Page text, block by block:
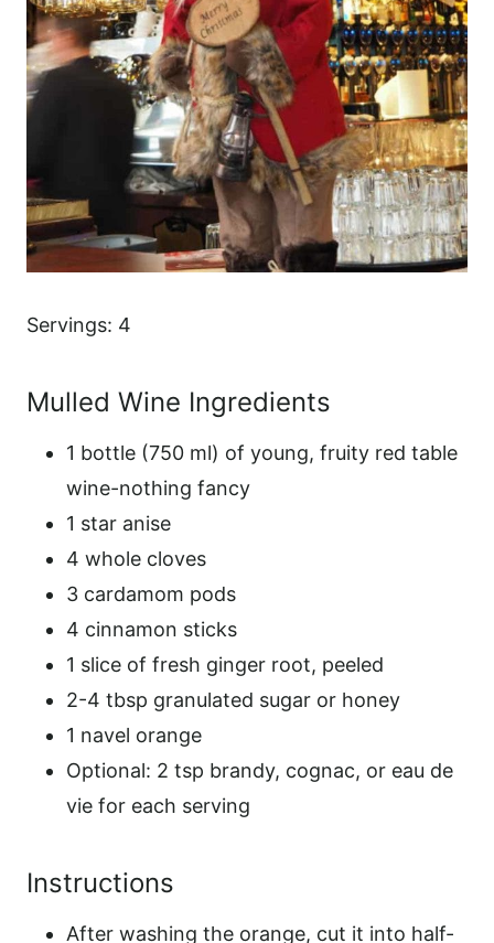
Servings: 4
Mulled Wine Ingredients
1 bottle (750 ml) of young, fruity red table
wine-nothing fancy
1 star anise
4 whole cloves
3 cardamom pods
4 cinnamon sticks
1 slice of fresh ginger root, peeled
2-4 tbsp granulated sugar or honey
1 navel orange
Optional: 2 tsp brandy, cognac, or eau de
vie for each serving
Instructions
After washing the orange, cut it into half-